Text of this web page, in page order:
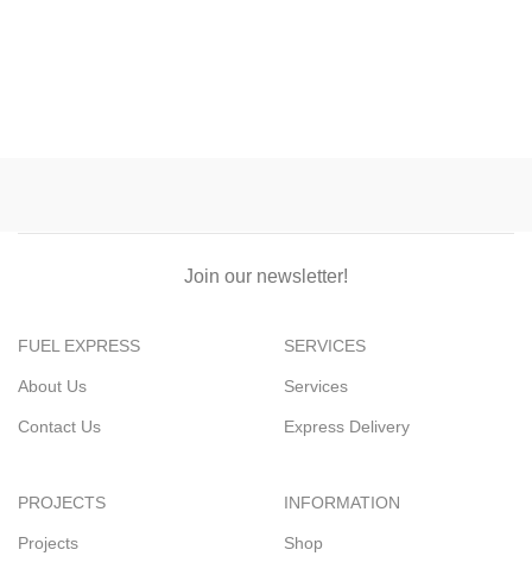
Join our newsletter!
FUEL EXPRESS
About Us
Contact Us
SERVICES
Services
Express Delivery
PROJECTS
Projects
INFORMATION
Shop